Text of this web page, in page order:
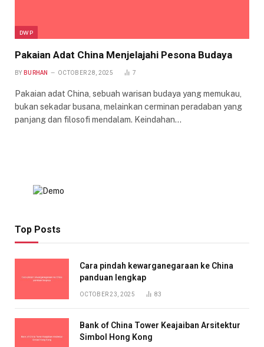
DWP
Pakaian Adat China Menjelajahi Pesona Budaya
BY BURHAN OCTOBER 28, 2025 7
Pakaian adat China, sebuah warisan budaya yang memukau,
bukan sekadar busana, melainkan cerminan peradaban yang
panjang dan filosofi mendalam. Keindahan…
Top Posts
Cara pindah kewarganegaraan ke China
panduan lengkap
OCTOBER 23, 2025 83
Bank of China Tower Keajaiban Arsitektur
Simbol Hong Kong